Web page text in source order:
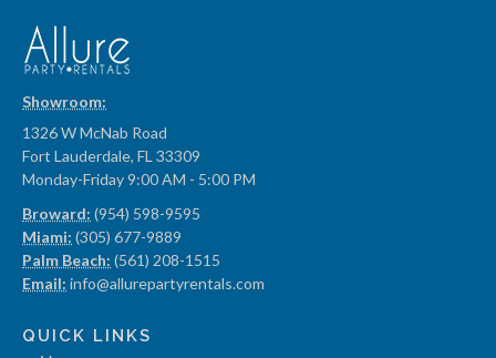
Showroom:
1326 W McNab Road
Fort Lauderdale, FL 33309
Monday-Friday 9:00 AM - 5:00 PM
Broward: (954) 598-9595
Miami: (305) 677-9889
Palm Beach: (561) 208-1515
Email: info@allurepartyrentals.com
QUICK LINKS